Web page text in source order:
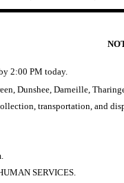
2:00 PM today.
Dunshee, Darneille,
transportation, and
SERVICES.